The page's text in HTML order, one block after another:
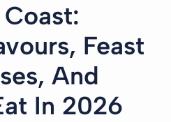
Feast
And
In 2026